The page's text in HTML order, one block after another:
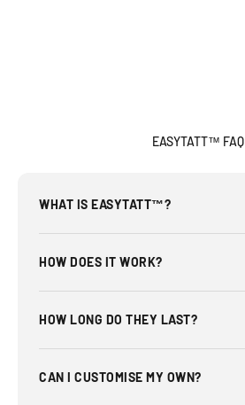
EASYTATT™ FAQ
WHAT IS EASYTATT™?
HOW DOES IT WORK?
HOW LONG DO THEY LAST?
CAN I CUSTOMISE MY OWN?